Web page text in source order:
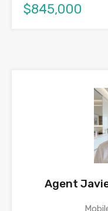
$845,000
Agent